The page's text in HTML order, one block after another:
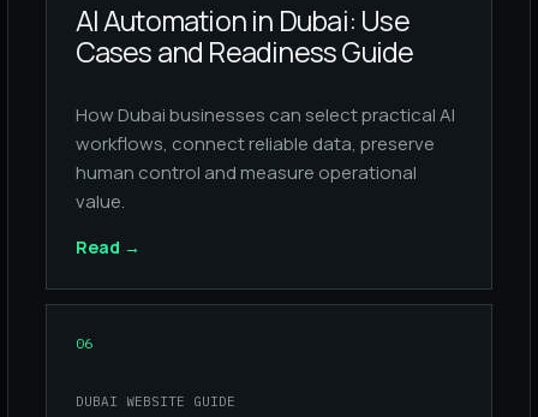
AI Automation in Dubai: Use
Cases and Readiness Guide
How Dubai businesses can select practical AI
workflows, connect reliable data, preserve
human control and measure operational
value.
Read →
06
DUBAI WEBSITE GUIDE